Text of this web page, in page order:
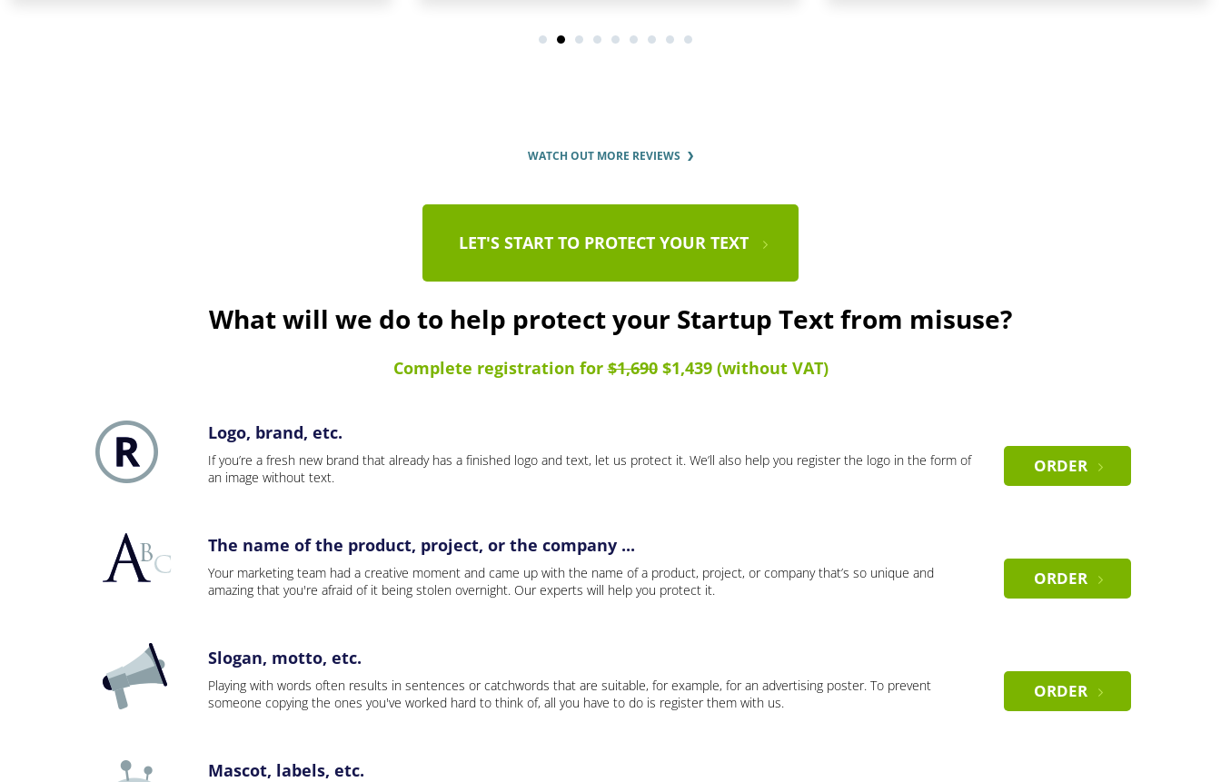
WATCH OUT MORE REVIEWS
LET'S START TO PROTECT YOUR TEXT
What will we do to help protect your Startup Text from misuse?
Complete registration for$1,690$1,439 (without VAT)
Logo, brand, etc.
If you’re a fresh new brand that already has a finished logo and text, let us protect it. We’ll also help you register the logo in the form of
an image without text.
ORDER
The name of the product, project, or the company ...
Your marketing team had a creative moment and came up with the name of a product, project, or company that’s so unique and
amazing that you're afraid of it being stolen overnight. Our experts will help you protect it.
ORDER
Slogan, motto, etc.
Playing with words often results in sentences or catchwords that are suitable, for example, for an advertising poster. To prevent
someone copying the ones you've worked hard to think of, all you have to do is register them with us.
ORDER
Mascot, labels, etc.